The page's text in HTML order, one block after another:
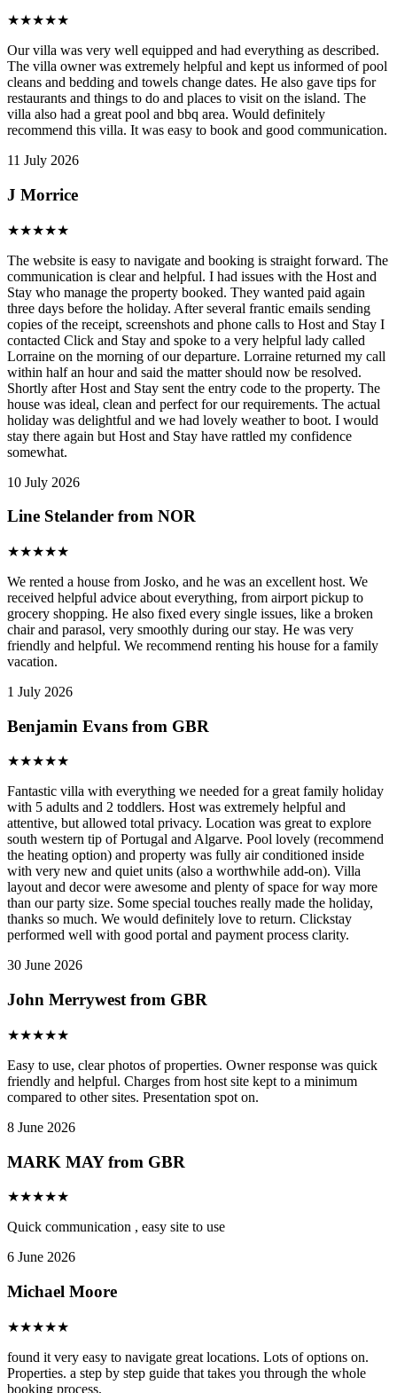
★★★★★
Our villa was very well equipped and had everything as described.
The villa owner was extremely helpful and kept us informed of pool
cleans and bedding and towels change dates. He also gave tips for
restaurants and things to do and places to visit on the island. The
villa also had a great pool and bbq area. Would definitely
recommend this villa. It was easy to book and good communication.
11 July 2026
J Morrice
★★★★★
The website is easy to navigate and booking is straight forward. The
communication is clear and helpful. I had issues with the Host and
Stay who manage the property booked. They wanted paid again
three days before the holiday. After several frantic emails sending
copies of the receipt, screenshots and phone calls to Host and Stay I
contacted Click and Stay and spoke to a very helpful lady called
Lorraine on the morning of our departure. Lorraine returned my call
within half an hour and said the matter should now be resolved.
Shortly after Host and Stay sent the entry code to the property. The
house was ideal, clean and perfect for our requirements. The actual
holiday was delightful and we had lovely weather to boot. I would
stay there again but Host and Stay have rattled my confidence
somewhat.
10 July 2026
Line Stelander from NOR
★★★★★
We rented a house from Josko, and he was an excellent host. We
received helpful advice about everything, from airport pickup to
grocery shopping. He also fixed every single issues, like a broken
chair and parasol, very smoothly during our stay. He was very
friendly and helpful. We recommend renting his house for a family
vacation.
1 July 2026
Benjamin Evans from GBR
★★★★★
Fantastic villa with everything we needed for a great family holiday
with 5 adults and 2 toddlers. Host was extremely helpful and
attentive, but allowed total privacy. Location was great to explore
south western tip of Portugal and Algarve. Pool lovely (recommend
the heating option) and property was fully air conditioned inside
with very new and quiet units (also a worthwhile add-on). Villa
layout and decor were awesome and plenty of space for way more
than our party size. Some special touches really made the holiday,
thanks so much. We would definitely love to return. Clickstay
performed well with good portal and payment process clarity.
30 June 2026
John Merrywest from GBR
★★★★★
Easy to use, clear photos of properties. Owner response was quick
friendly and helpful. Charges from host site kept to a minimum
compared to other sites. Presentation spot on.
8 June 2026
MARK MAY from GBR
★★★★★
Quick communication , easy site to use
6 June 2026
Michael Moore
★★★★★
found it very easy to navigate great locations. Lots of options on.
Properties. a step by step guide that takes you through the whole
booking process,